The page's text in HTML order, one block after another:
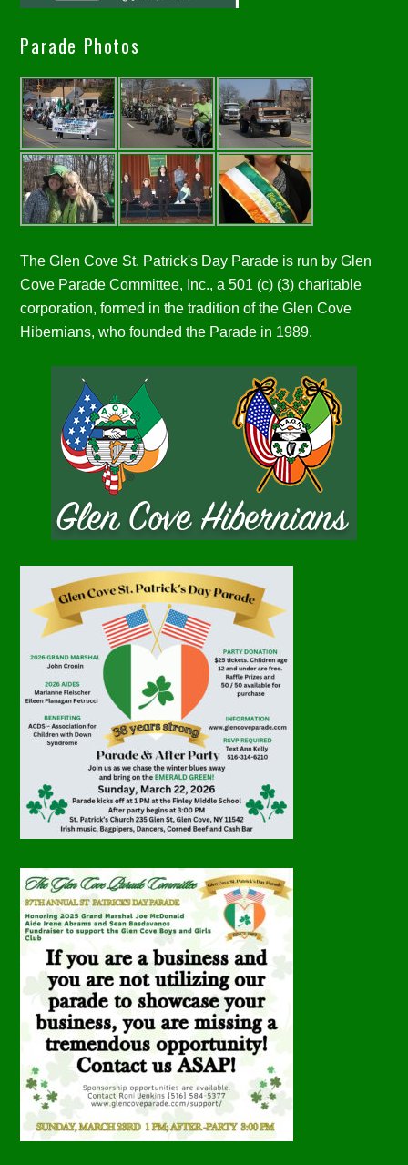
Parade Photos
The Glen Cove St. Patrick's Day Parade is run by Glen
Cove Parade Committee, Inc., a 501 (c) (3) charitable
corporation, formed in the tradition of the Glen Cove
Hibernians, who founded the Parade in 1989.